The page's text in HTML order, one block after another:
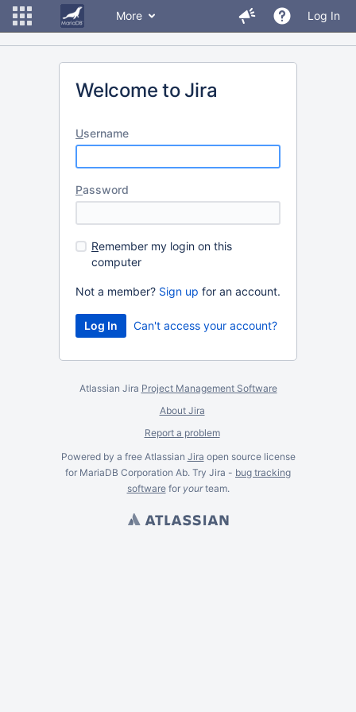
More Log In
Welcome to Jira
Username
Password
Remember my login on this
computer
Not a member? Sign up for an account.
Can't access your account?
Atlassian Jira Project Management Software
About Jira
Report a problem
Powered by a free Atlassian Jira open source license
for MariaDB Corporation Ab. Try Jira - bug tracking
softwarefor yourteam.